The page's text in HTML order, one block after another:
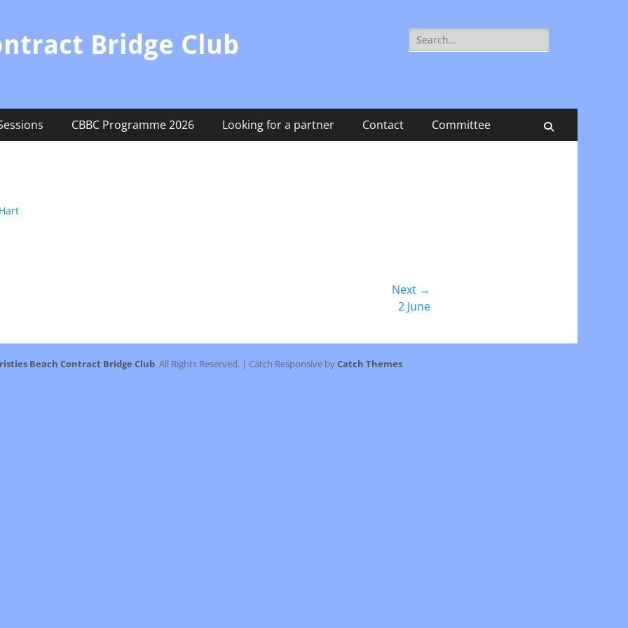
Bridge Club
Search
for:
CBBC Programme 2026 Looking for a partner Contact Committee
Next →
2 June
Beach Contract Bridge Club. All Rights Reserved. | Catch Responsive byCatch Themes